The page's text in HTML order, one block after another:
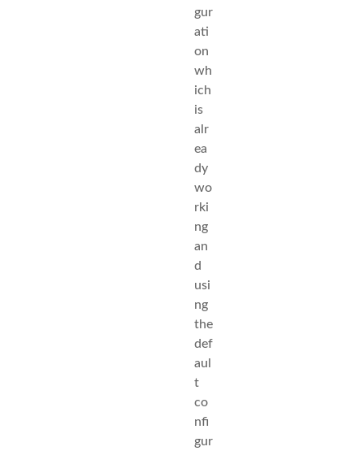
gur
ati
on
wh
ich
is
alr
ea
dy
wo
rki
ng
an
d
usi
ng
the
def
aul
t
co
nfi
gur